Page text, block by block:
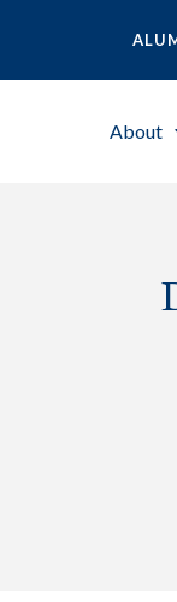
About